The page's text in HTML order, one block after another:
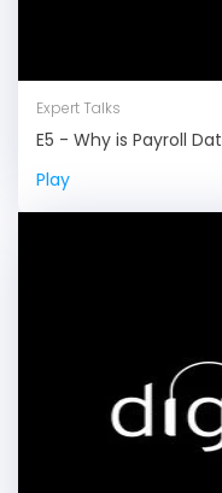
Expert Talks
E5 - Why is Payroll
Play